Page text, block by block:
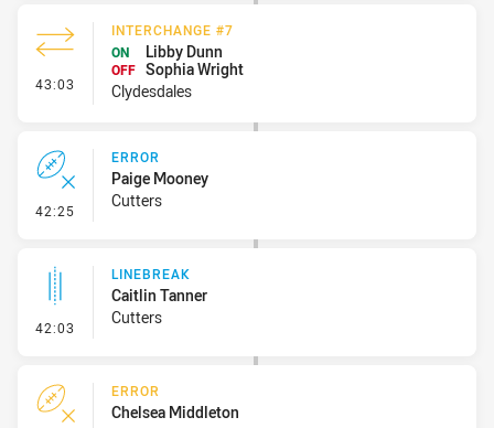
43:03 - Interchange #7
INTERCHANGE #7
ON
Libby Dunn
OFF Sophia Wright
Clydesdales
42:25 - Error
ERROR
Paige Mooney
Cutters
42:03 - Linebreak
LINEBREAK
Caitlin Tanner
Cutters
ERROR
Chelsea Middleton